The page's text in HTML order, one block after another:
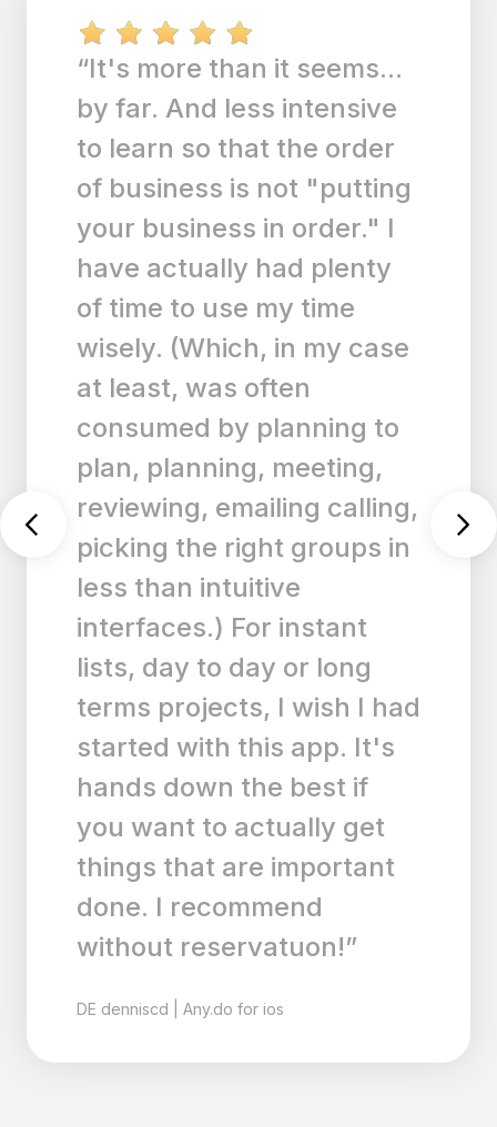
“I am a to do list person
and this app allows me to
manage my list across
ipad, iPhone and windows.
Well done to the
developer”